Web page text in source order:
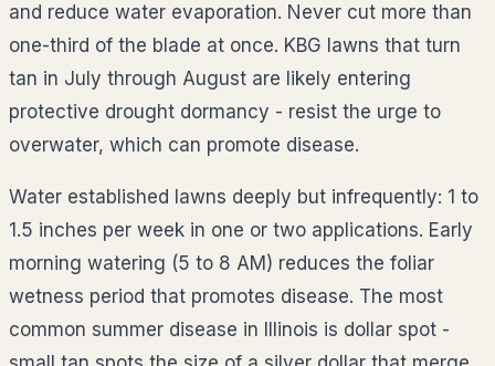
and reduce water evaporation. Never cut more than
one-third of the blade at once. KBG lawns that turn
tan in July through August are likely entering
protective drought dormancy - resist the urge to
overwater, which can promote disease.
Water established lawns deeply but infrequently: 1 to
1.5 inches per week in one or two applications. Early
morning watering (5 to 8 AM) reduces the foliar
wetness period that promotes disease. The most
common summer disease in Illinois is dollar spot -